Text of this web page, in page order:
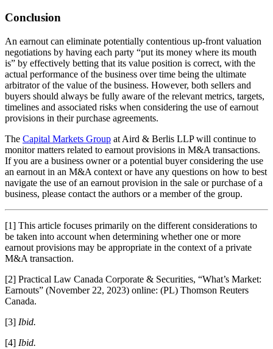
Conclusion
An earnout can eliminate potentially contentious up-front valuation
negotiations by having each party “put its money where its mouth
is” by effectively betting that its value position is correct, with the
actual performance of the business over time being the ultimate
arbitrator of the value of the business. However, both sellers and
buyers should always be fully aware of the relevant metrics, targets,
timelines and associated risks when considering the use of earnout
provisions in their purchase agreements.
The Capital Markets Group at Aird & Berlis LLP will continue to
monitor matters related to earnout provisions in M&A transactions.
If you are a business owner or a potential buyer considering the use
an earnout in an M&A context or have any questions on how to best
navigate the use of an earnout provision in the sale or purchase of a
business, please contact the authors or a member of the group.
[1] This article focuses primarily on the different considerations to
be taken into account when determining whether one or more
earnout provisions may be appropriate in the context of a private
M&A transaction.
[2] Practical Law Canada Corporate & Securities, “What’s Market:
Earnouts” (November 22, 2023) online: (PL) Thomson Reuters
Canada.
[3] Ibid.
[4] Ibid.